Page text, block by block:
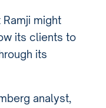
might
its clients to
its
analyst,